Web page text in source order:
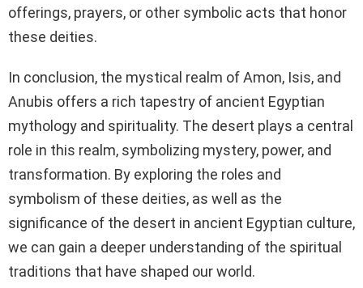
offerings, prayers, or other symbolic acts that honor
these deities.
In conclusion, the mystical realm of Amon, Isis, and
Anubis offers a rich tapestry of ancient Egyptian
mythology and spirituality. The desert plays a central
role in this realm, symbolizing mystery, power, and
transformation. By exploring the roles and
symbolism of these deities, as well as the
significance of the desert in ancient Egyptian culture,
we can gain a deeper understanding of the spiritual
traditions that have shaped our world.